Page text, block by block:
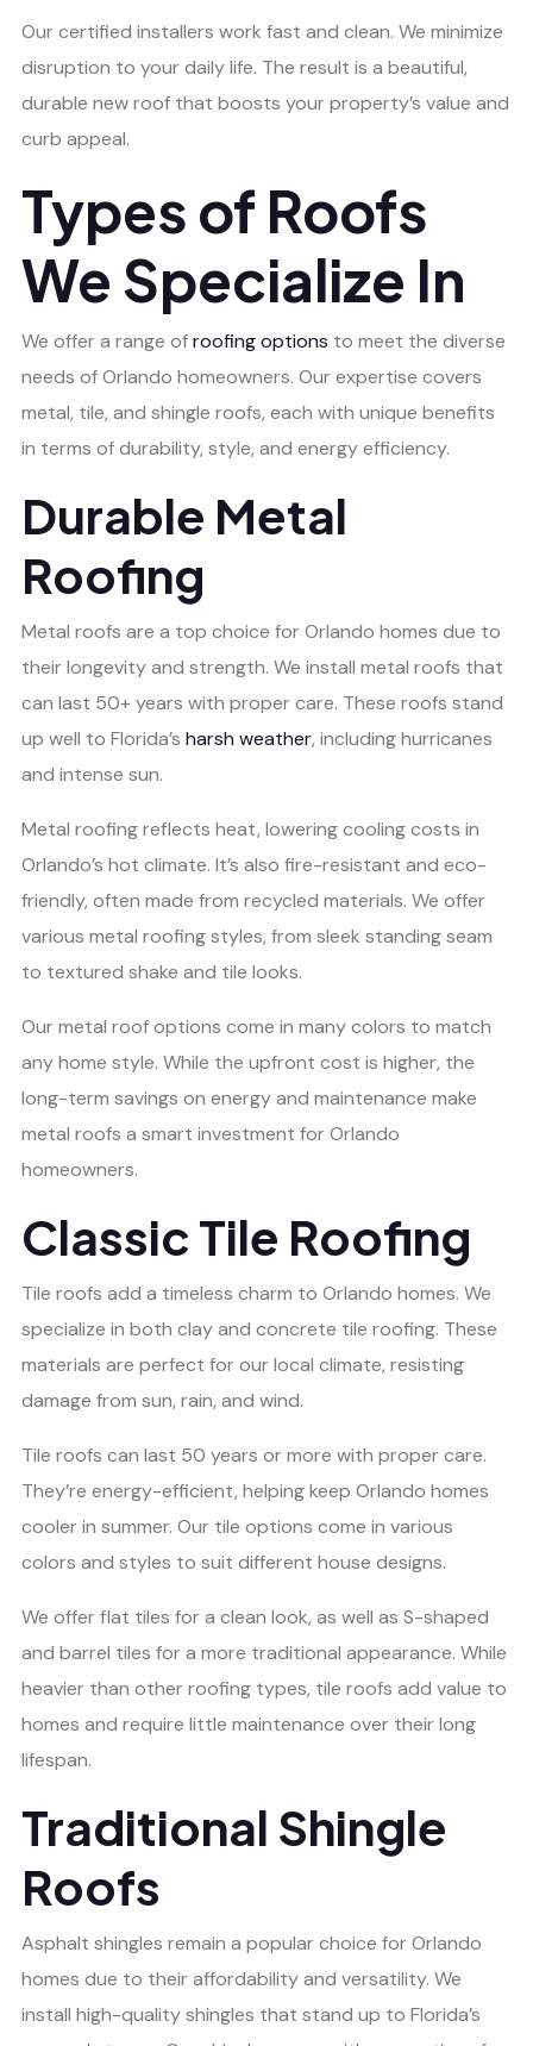
Our certified installers work fast and clean. We minimize
disruption to your daily life. The result is a beautiful,
durable new roof that boosts your property’s value and
curb appeal.
Types of Roofs
We Specialize In
We offer a range ofroofing options to meet the diverse
needs of Orlando homeowners. Our expertise covers
metal, tile, and shingle roofs, each with unique benefits
in terms of durability, style, and energy efficiency.
Durable Metal
Roofing
Metal roofs are a top choice for Orlando homes due to
their longevity and strength. We install metal roofs that
can last 50+ years with proper care. These roofs stand
up well to Florida’s harsh weather, including hurricanes
and intense sun.
Metal roofing reflects heat, lowering cooling costs in
Orlando’s hot climate. It’s also fire-resistant and eco-
friendly, often made from recycled materials. We offer
various metal roofing styles, from sleek standing seam
to textured shake and tile looks.
Our metal roof options come in many colors to match
any home style. While the upfront cost is higher, the
long-term savings on energy and maintenance make
metal roofs a smart investment for Orlando
homeowners.
Classic Tile Roofing
Tile roofs add a timeless charm to Orlando homes. We
specialize in both clay and concrete tile roofing. These
materials are perfect for our local climate, resisting
damage from sun, rain, and wind.
Tile roofs can last 50 years or more with proper care.
They’re energy-efficient, helping keep Orlando homes
cooler in summer. Our tile options come in various
colors and styles to suit different house designs.
We offer flat tiles for a clean look, as well as S-shaped
and barrel tiles for a more traditional appearance. While
heavier than other roofing types, tile roofs add value to
homes and require little maintenance over their long
lifespan.
Traditional Shingle
Roofs
Asphalt shingles remain a popular choice for Orlando
homes due to their affordability and versatility. We
install high-quality shingles that stand up to Florida’s